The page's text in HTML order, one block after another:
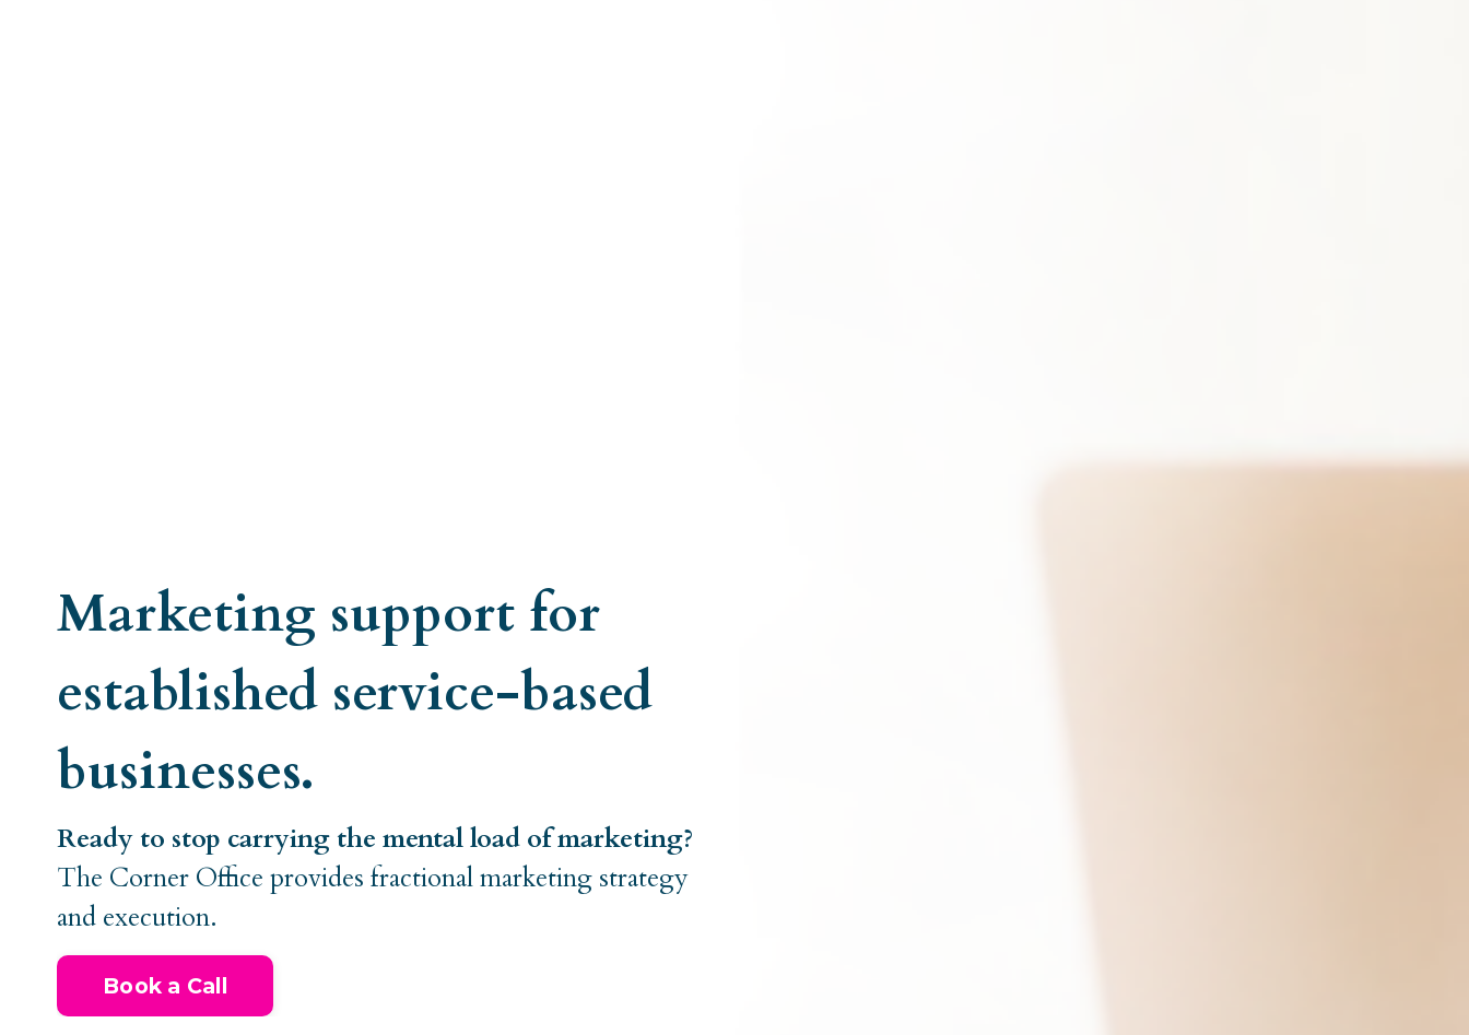
Marketing support for
established service-based
businesses.
Ready to stop carrying the mental load of marketing?
The Corner Office provides fractional marketing strategy
and execution.
Book a Call